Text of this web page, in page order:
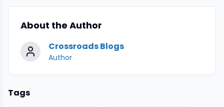
About the Author
Crossroads Blogs
Author
Tags